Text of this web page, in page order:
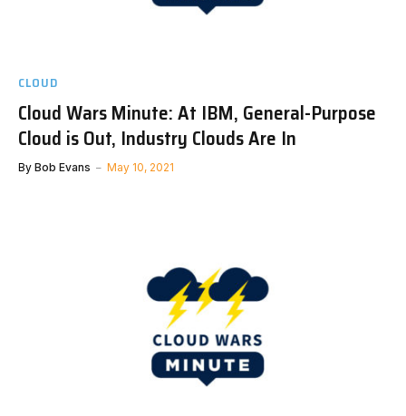
CLOUD
Cloud Wars Minute: At IBM, General-Purpose
Cloud is Out, Industry Clouds Are In
By Bob Evans May 10, 2021